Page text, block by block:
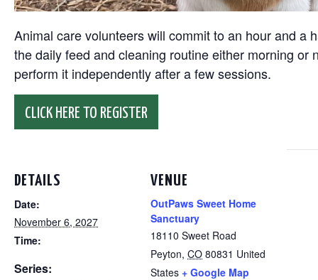
Animal care volunteers will commit to an hour and a
the daily feed and cleaning routine either morning
perform it independently after a few sessions.
CLICK HERE TO REGISTER
DETAILS
Date:
November 6, 2027
Time:
Series:
VENUE
OutPaws Sweet Home
Sanctuary
18110 Sweet Road
Peyton, CO 80831 United
States + Google Map